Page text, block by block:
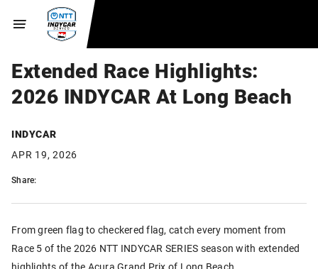
Extended Race Highlights:
2026 INDYCAR At Long Beach
INDYCAR
APR 19, 2026
Share:
From green flag to checkered flag, catch every moment from
Race 5 of the 2026 NTT INDYCAR SERIES season with extended